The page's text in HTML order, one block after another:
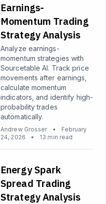
Earnings-
Momentum Trading
Strategy Analysis
Analyze earnings-
momentum strategies with
Sourcetable AI. Track price
movements after earnings,
calculate momentum
indicators, and identify high-
probability trades
automatically.
Andrew Grosser •
February
24, 2026
• 13 min read
Energy Spark
Spread Trading
Strategy Analysis